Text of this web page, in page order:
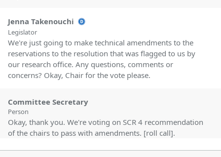
Jenna Takenouchi
Legislator
We're just going to make technical amendments to the
reservations to the resolution that was flagged to us by
our research office. Any questions, comments or
concerns? Okay, Chair for the vote please.
Committee Secretary
Person
Okay, thank you. We're voting on SCR 4 recommendation
of the chairs to pass with amendments. [roll call].